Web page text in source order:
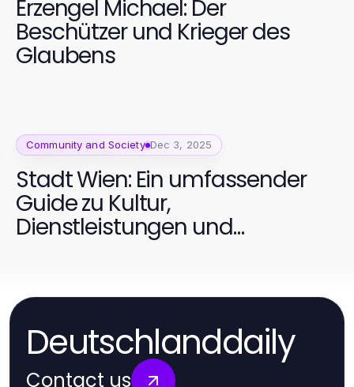
Erzengel Michael: Der
Beschützer und Krieger des
Glaubens
Community and Society Dec 3, 2025
Stadt Wien: Ein umfassender
Guide zu Kultur,
Dienstleistungen und
Deutschlanddaily
Contact us